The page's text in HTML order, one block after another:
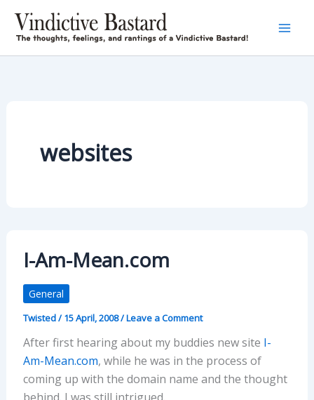
content
websites
I-Am-Mean.com
General
Twisted/15 April, 2008/Leave a Comment
After first hearing about my buddies new site I-
Am-Mean.com, while he was in the process of
coming up with the domain name and the thought
behind. I was still intrigued.